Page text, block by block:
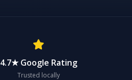
4.7★ Google Rating
Trusted locally